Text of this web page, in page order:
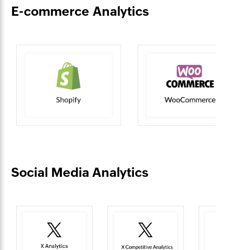
E-commerce Analytics
Social Media Analytics